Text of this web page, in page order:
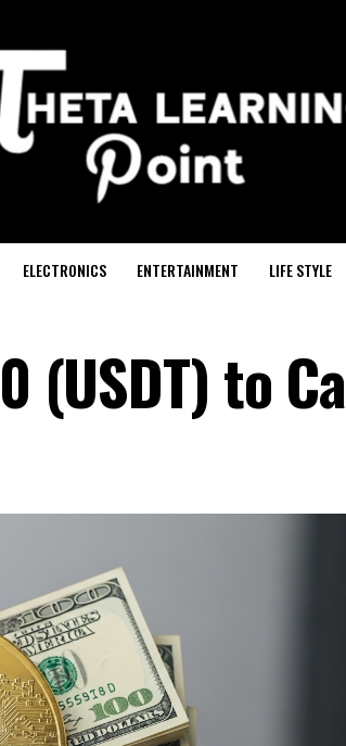
ELECTRONICS ENTERTAINMENT LIFE STYLE
(USDT) to